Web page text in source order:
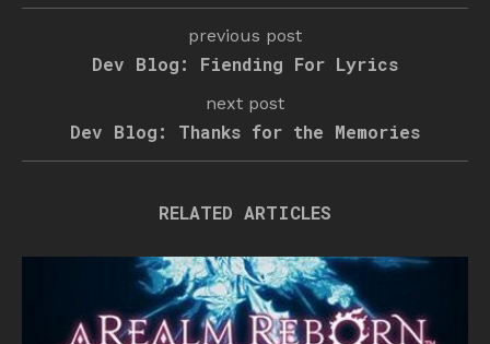
previous post
Dev Blog: Fiending For Lyrics
next post
Dev Blog: Thanks for the Memories
RELATED ARTICLES